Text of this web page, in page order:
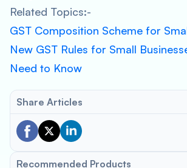
Related Topics:-
GST Composition Scheme for
New GST Rules for Small
Need to Know
Share Articles
Recommended Products